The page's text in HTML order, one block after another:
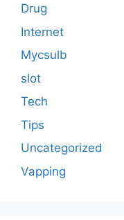
Drug
Internet
Mycsulb
slot
Tech
Tips
Uncategorized
Vapping